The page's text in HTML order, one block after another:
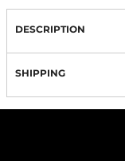
DESCRIPTION
SHIPPING